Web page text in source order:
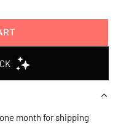
month for shipping